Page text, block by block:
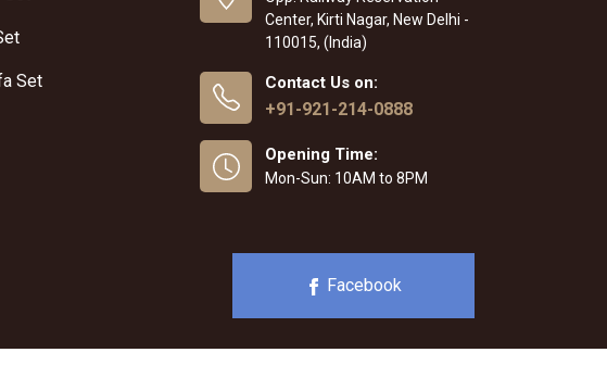
Set
Center, Kirti Nagar, New Delhi -
110015, (India)
Contact Us on:
+91-921-214-0888
Opening Time:
Mon-Sun: 10AM to 8PM
Facebook